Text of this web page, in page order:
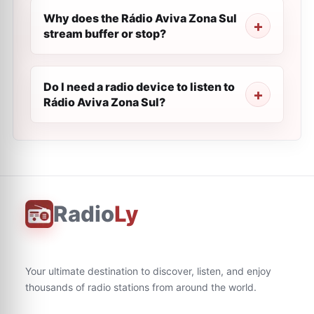
Why does the Rádio Aviva Zona Sul
stream buffer or stop?
Do I need a radio device to listen to
Rádio Aviva Zona Sul?
RadioLy
Your ultimate destination to discover, listen, and enjoy
thousands of radio stations from around the world.